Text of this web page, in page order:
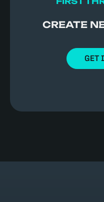
CREATE
GET